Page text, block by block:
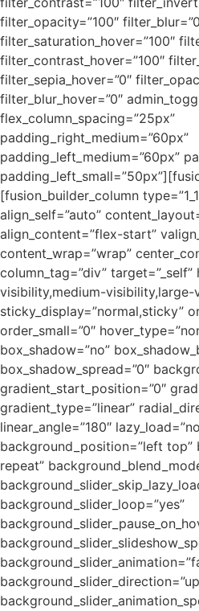
filter_opacity=”100″
filter_saturation_hover=”100″
filter_contrast_hover=”100″
filter_sepia_hover=”0″
filter_blur_hover=”0″
flex_column_spacing=”25px”
padding_right_medium=”60px”
padding_left_medium=”60px”
[fusion_builder_column
align_self=”auto”
align_content=”flex-start”
content_wrap=”wrap”
column_tag=”div”
visibility,medium-visibility,large-
sticky_display=”normal,sticky”
order_small=”0″
box_shadow=”no”
box_shadow_spread=”0″
gradient_start_position=”0″
gradient_type=”linear”
linear_angle=”180″
background_position=”left top”
repeat”
background_slider_loop=”yes”